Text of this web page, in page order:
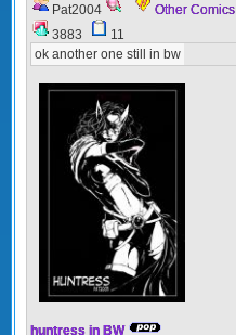
Pat2004
Other Comics
3883
11
ok another one still in bw
huntress in BW